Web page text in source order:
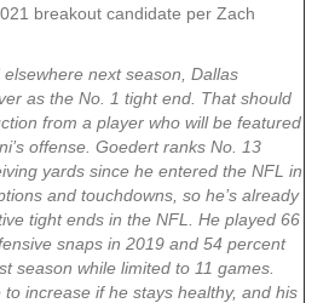
breakout candidate per Zach
next season, Dallas
as the No. 1 tight end. That should
from a player who will be featured
offense. Goedert ranks No. 13
yards since he entered the NFL in
and touchdowns, so he’s already
tight ends in the NFL. He played 66
snaps in 2019 and 54 percent
season while limited to 11 games.
increase if he stays healthy, and his